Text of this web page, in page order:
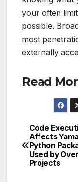
your often
possible.
most
externally
Read
Post
Code
Affects
Python
Used by
Projects